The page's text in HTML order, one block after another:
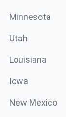
Minnesota
Utah
Louisiana
Iowa
New Mexico